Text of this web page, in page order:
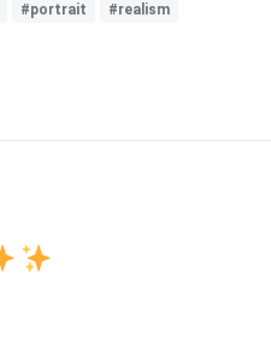
#portrait #realism